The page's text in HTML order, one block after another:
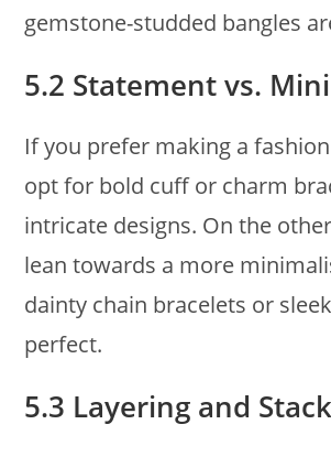
gemstone-studded bangles
5.2 Statement vs.
If you prefer making a
opt for bold cuff or charm
intricate designs. On the
lean towards a more
dainty chain bracelets or
perfect.
5.3 Layering and